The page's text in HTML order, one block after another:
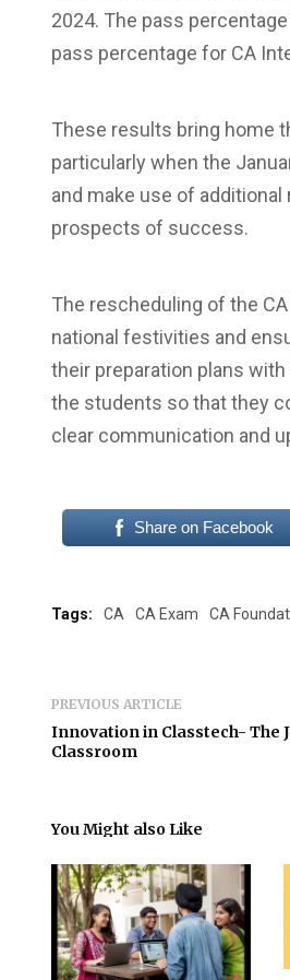
2024. The pass
pass percentage for CA
These results bring home
particularly when the
and make use of
prospects of success.
The rescheduling of the
national festivities and
their preparation plans
the students so that they
clear communication and
Share on Facebook
Tags: CA CA Exam CA
PREVIOUS ARTICLE
Innovation in Classtech- The
Classroom
You Might also Like